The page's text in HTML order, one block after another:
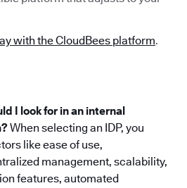
with the CloudBees platform.
I look for in an internal
When selecting an IDP, you
like ease of use,
management, scalability,
features, automated